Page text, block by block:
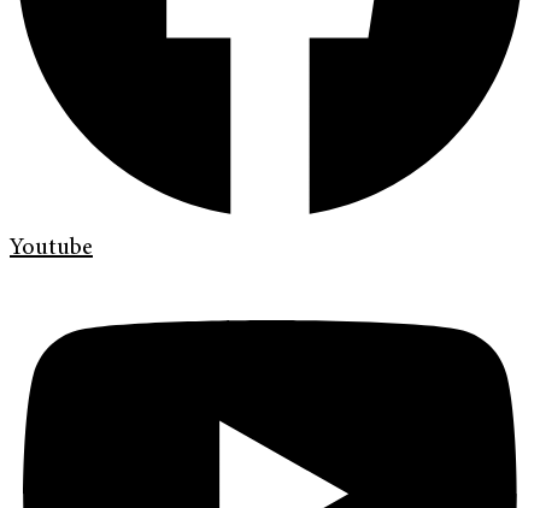
Youtube